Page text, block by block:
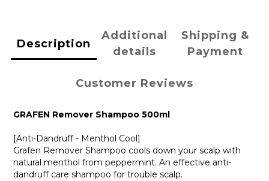
Description
Additional
details
Shipping &
Payment
Customer Reviews
GRAFEN Remover Shampoo 500ml
[Anti-Dandruff - Menthol Cool]
Grafen Remover Shampoo cools down your scalp with
natural menthol from peppermint. An effective anti-
dandruff care shampoo for trouble scalp.